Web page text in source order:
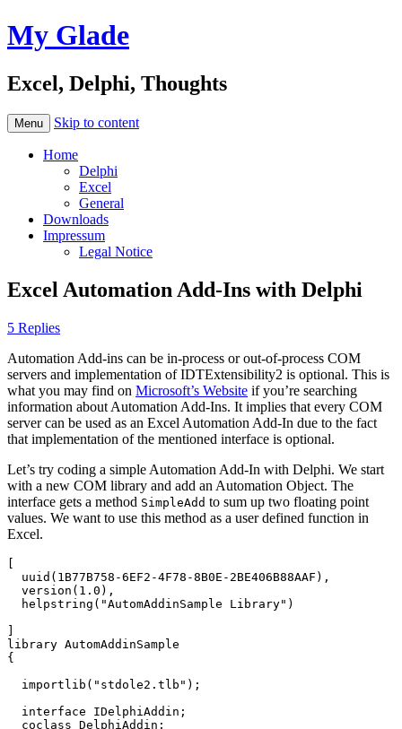
My Glade
Excel, Delphi, Thoughts
Menu Skip to content
Home
Delphi
Excel
General
Downloads
Impressum
Legal Notice
Excel Automation Add-Ins with Delphi
5 Replies
Automation Add-ins can be in-process or out-of-process COM
servers and implementation of IDTExtensibility2 is optional. This is
what you may find on Microsoft’s Website if you’re searching
information about Automation Add-Ins. It implies that every COM
server can be used as an Excel Automation Add-In due to the fact
that implementation of the mentioned interface is optional.
Let’s try coding a simple Automation Add-In with Delphi. We start
with a new COM library and add an Automation Object. The
interface gets a method SimpleAdd to sum up two floating point
values. We want to use this method as a user defined function in
Excel.
[
  uuid(1B77B758-6EF2-4F78-8B0E-2BE406B88AAF),
  version(1.0),
  helpstring("AutomAddinSample Library")
]
library AutomAddinSample
{
  importlib("stdole2.tlb");
  interface IDelphiAddin;
  coclass DelphiAddin;